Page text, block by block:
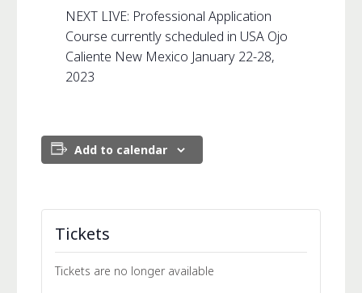
NEXT LIVE: Professional Application
Course currently scheduled in USA Ojo
Caliente New Mexico January 22-28,
2023
Add to calendar
Tickets
Tickets are no longer available